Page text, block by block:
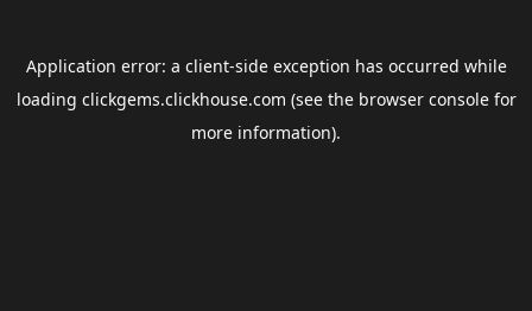
Application error: a client-side exception has occurred while
loading clickgems.clickhouse.com (see the browser consolefor
more information).